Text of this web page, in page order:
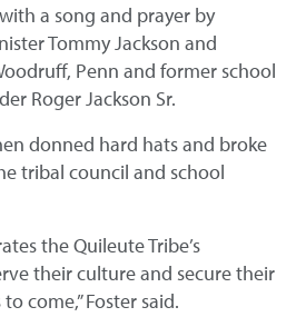
a song and prayer by
Tommy Jackson and
Penn and former school
Roger Jackson Sr.
donned hard hats and broke
tribal council and school
the Quileute Tribe’s
their culture and secure their
come,” Foster said.